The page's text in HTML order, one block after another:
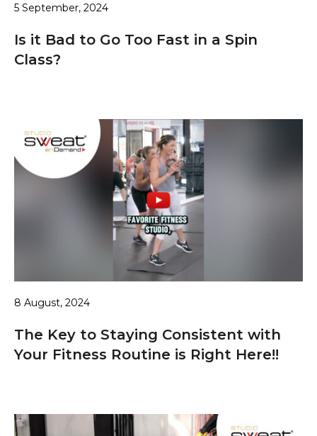
5 September, 2024
Is it Bad to Go Too Fast in a Spin
Class?
8 August, 2024
The Key to Staying Consistent with
Your Fitness Routine is Right Here!!